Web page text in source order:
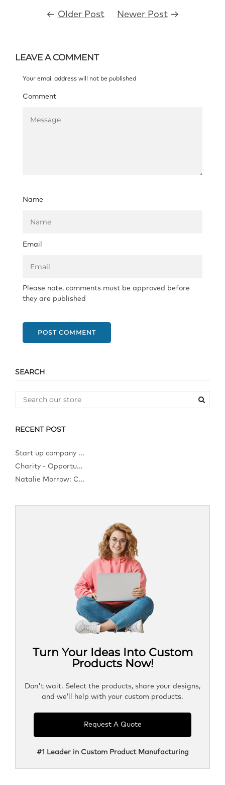
← Older Post Newer Post→
LEAVE A COMMENT
Your email address will not be published
Comment
Name
Email
Please note, comments must be approved before
they are published
POST COMMENT
SEARCH
RECENT POST
Start up company ...
Charity - Opportu...
Natalie Morrow: C...
Turn Your Ideas Into Custom
Products Now!
Don't wait. Select the products, share your designs,
and we’ll help with your custom products.
Request A Quote
#1 Leader in Custom Product Manufacturing